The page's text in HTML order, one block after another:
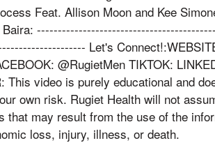
Feat. Allison Moon and Kee
Baira:
Let's
@RugietMen TIKTOK:
This video is purely educational and
own risk. Rugiet Health will not
that may result from the use of the
loss, injury, illness, or death.